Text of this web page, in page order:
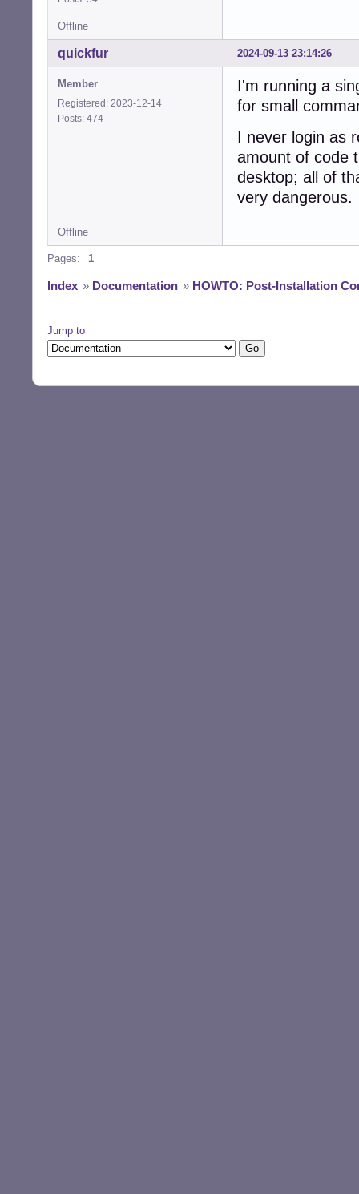
Offline
2024-09-13 23:14:26
quickfur
Member
Registered: 2023-12-14
Posts: 474
I'm running a
for small
I never login as
amount of code
desktop; all of
very dangerous.
Offline
Pages: 1
Index » Documentation » HOWTO: Post-Installation
Jump to